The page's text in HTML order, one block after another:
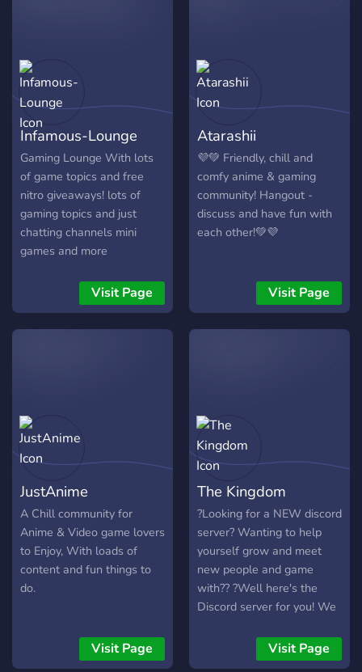
Argentine is way cheaper
than in your country!
Infamous-Lounge
Gaming Lounge With lots
of game topics and free
nitro giveaways! lots of
gaming topics and just
chatting channels mini
games and more
Visit Page
Atarashii
💜💚 Friendly, chill and
comfy anime & gaming
community! Hangout -
discuss and have fun with
each other!💚💜
Visit Page
JustAnime
A Chill community for
Anime & Video game lovers
to Enjoy, With loads of
content and fun things to
do.
Visit Page
The Kingdom
?Looking for a NEW discord
server? Wanting to help
yourself grow and meet
new people and game
with?? ?Well here's the
Discord server for you! We
and helping each other
grow as a community?
Visit Page